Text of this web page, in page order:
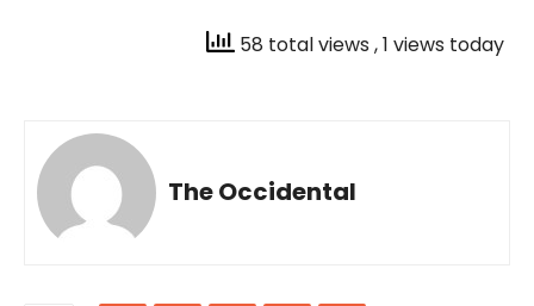
58 total views , 1 views today
The Occidental